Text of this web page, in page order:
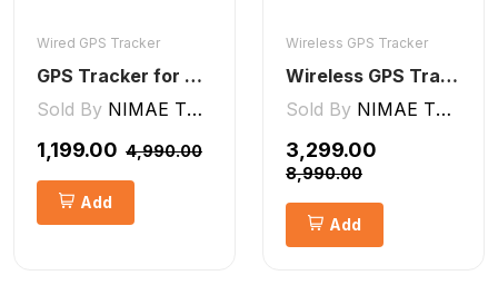
Wired GPS Tracker
GPS Tracker for Bike, Car, Scotty, Truck, Bus Electric Vehicles GPS Device Real-Time Tracking with ignition, Overspeed, Geo-fence, Parking Alerts)
Sold By NIMAE TECHNOLOGIES LLP
₹1,199.00 ₹4,990.00
Add
Wireless GPS Tracker
Wireless GPS Tracker Car, Bike, Luggage, & Kids School Bag 10,000 mAh Battery
Sold By NIMAE TECHNOLOGIES LLP
₹3,299.00
₹8,990.00
Add